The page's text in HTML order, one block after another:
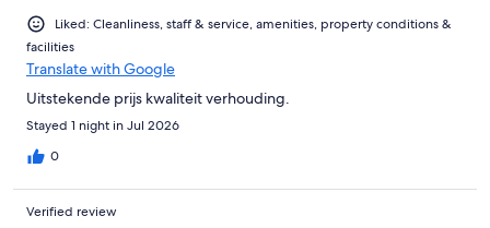
Liked: Cleanliness, staff & service, amenities, property conditions &
facilities
Translate with Google
Uitstekende prijs kwaliteit verhouding.
Stayed 1 night in Jul 2026
0
Verified review